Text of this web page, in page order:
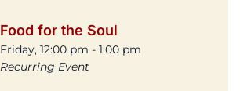
Food for the Soul
Friday, 12:00 pm - 1:00 pm
Recurring Event